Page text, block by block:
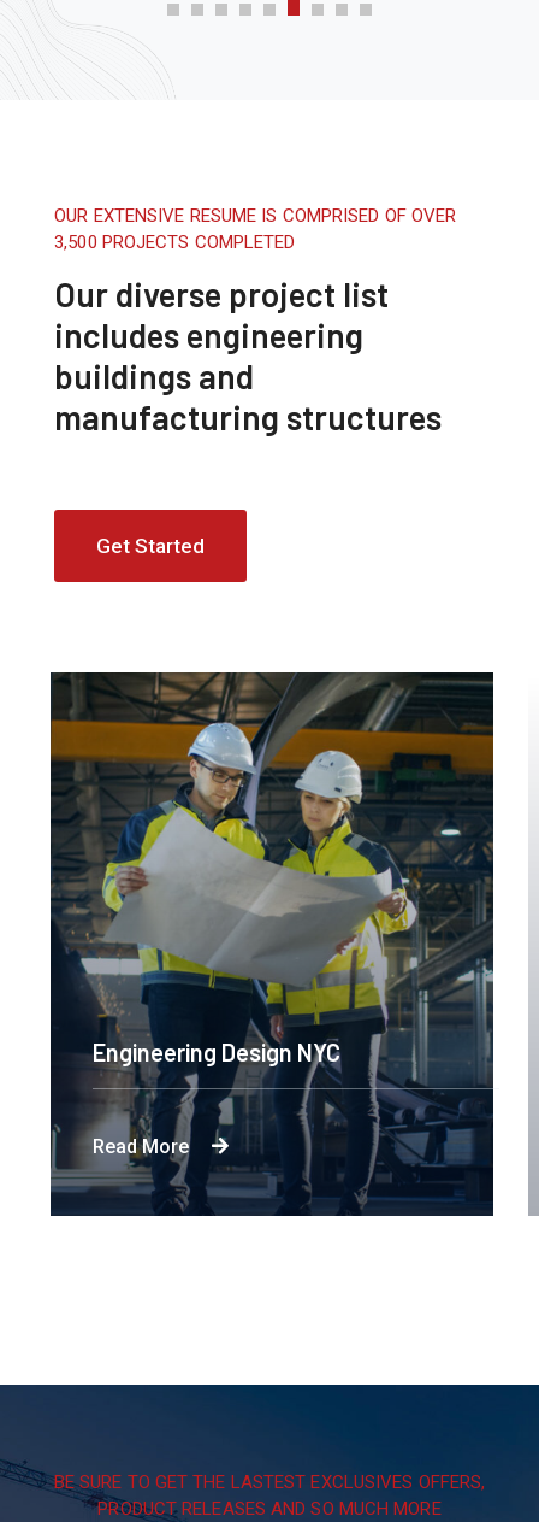
OUR EXTENSIVE RESUME IS COMPRISED OF OVER
3,500 PROJECTS COMPLETED
Our diverse project list
includes engineering
buildings and
manufacturing structures
Get Started
Engineering Design NYC
Read More
BE SURE TO GET THE LASTEST EXCLUSIVES OFFERS,
PRODUCT RELEASES AND SO MUCH MORE